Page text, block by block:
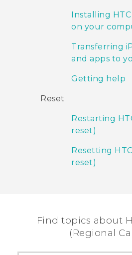
Installing
on your
Transferring
and apps to
Getting help
Reset
Restarting
reset)
Resetting
reset)
Find topics about
(Regional